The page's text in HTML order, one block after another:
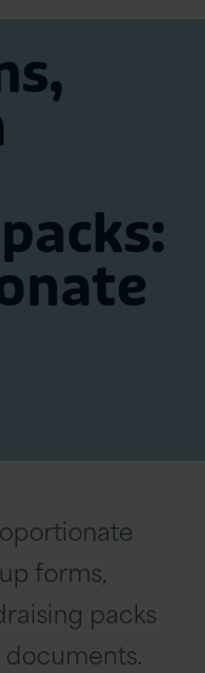
forms,
packs